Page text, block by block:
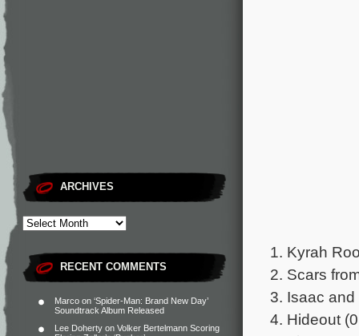
ARCHIVES
RECENT COMMENTS
Marco on ‘Spider-Man: Brand New Day’
Soundtrack Album Released
Lee Doherty on Volker Bertelmann Scoring
1. Kyrah
2. Scars
3. Isaac
4. Hideout